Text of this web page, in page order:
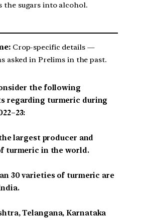
the sugars into alcohol.
Crop-specific details —
asked in Prelims in the past.
the following
regarding turmeric during
largest producer and
turmeric in the world.
30 varieties of turmeric are
Telangana, Karnataka